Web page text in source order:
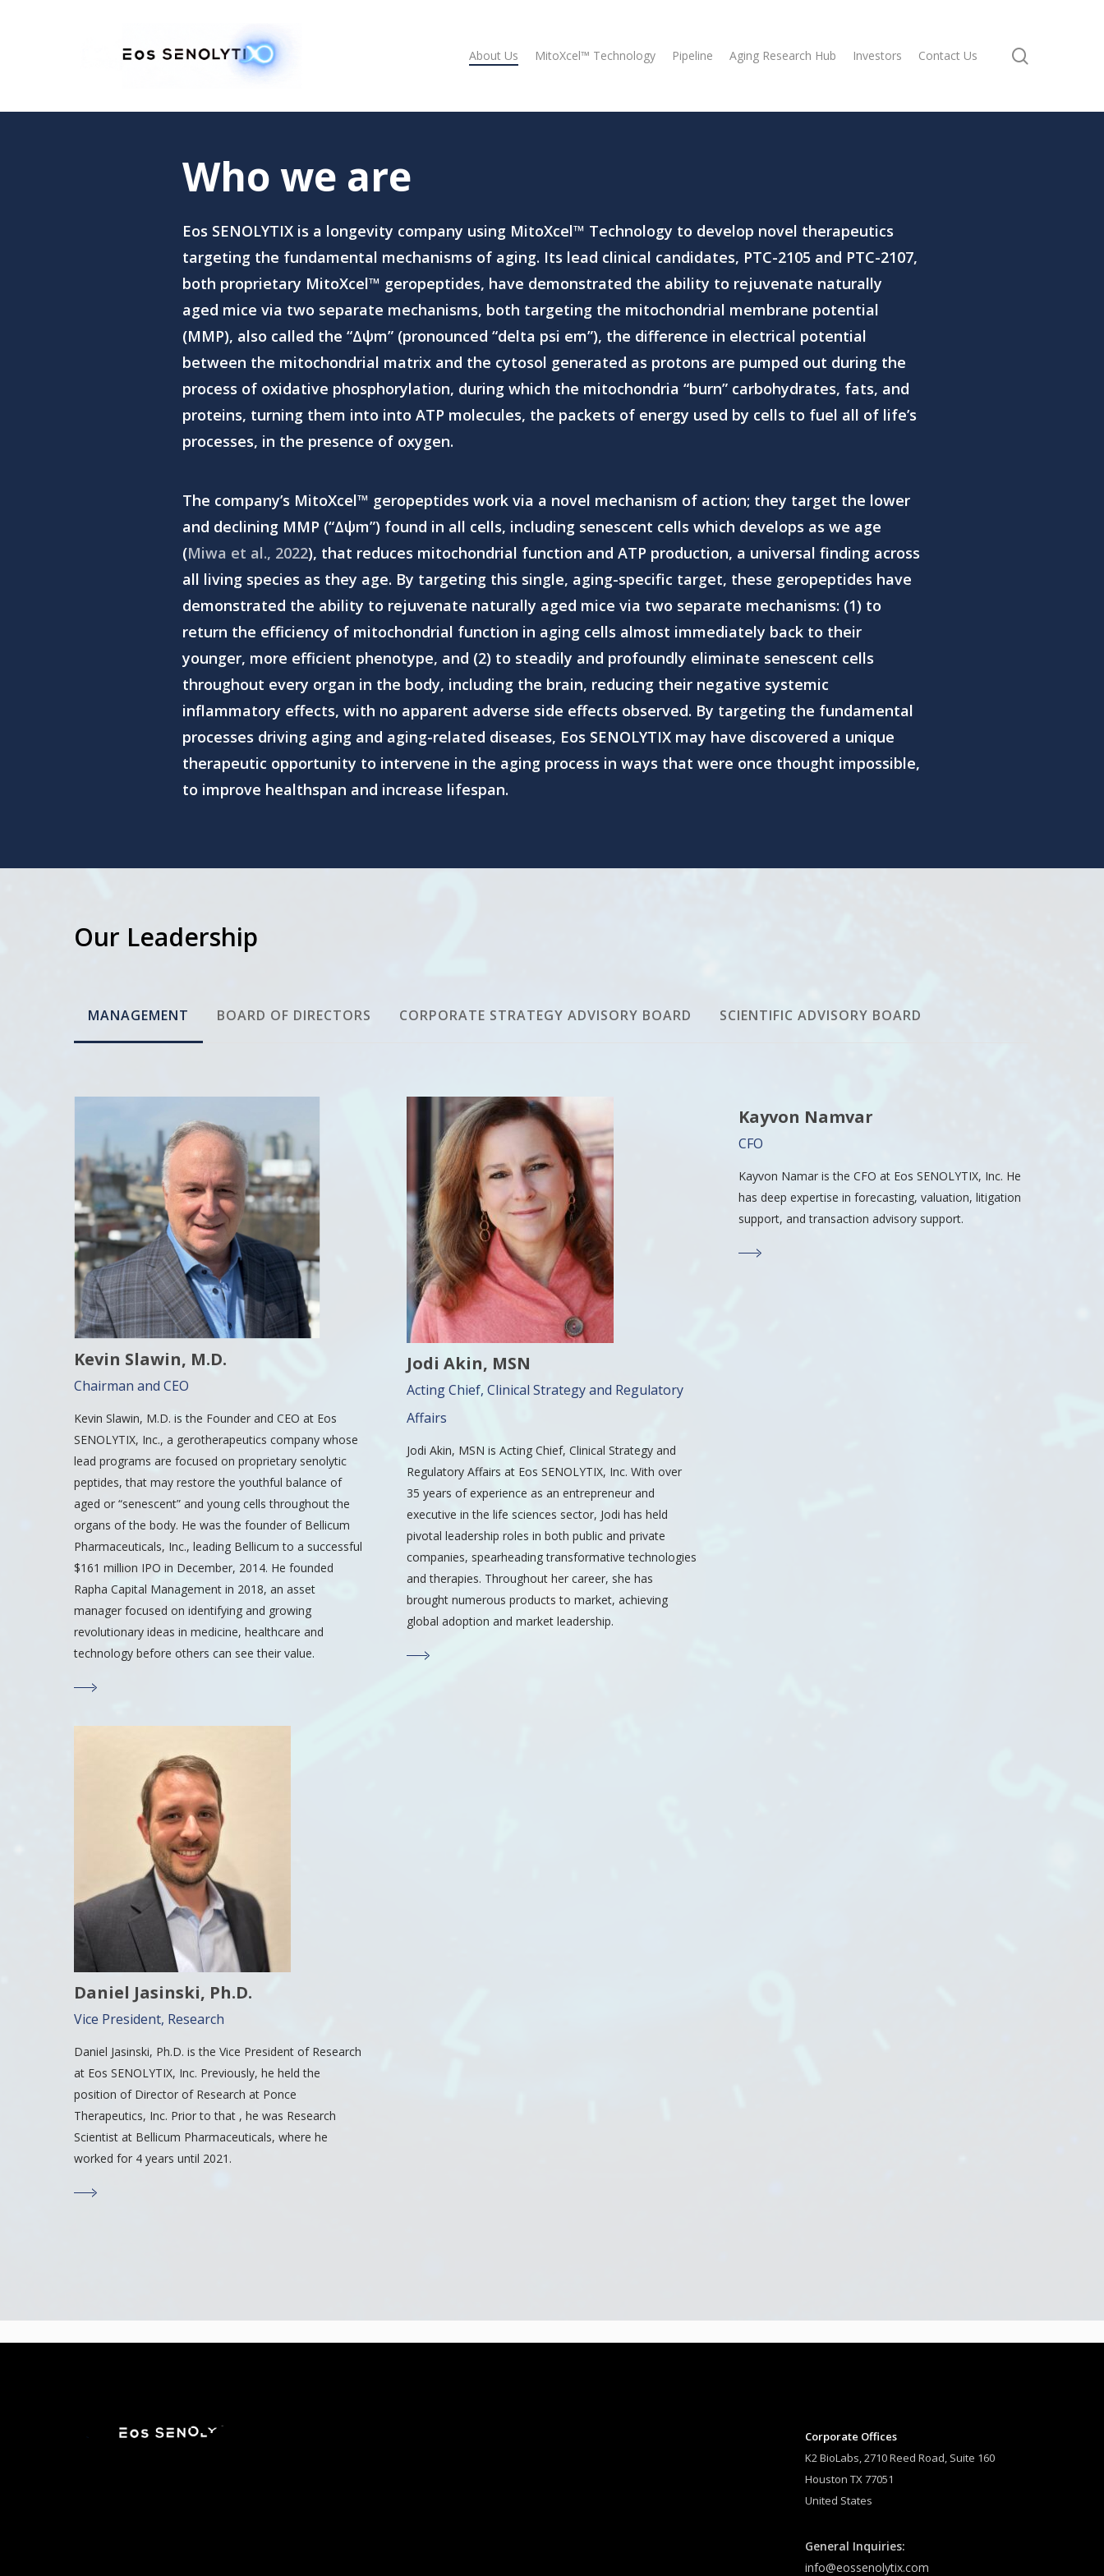
Hit enter to search or ESC to close
About Us MitoXcel™ Technology Pipeline Aging Research Hub Investors Contact Us
Who we are
Eos SENOLYTIX is a longevity company using MitoXcel™ Technology to develop novel therapeutics
targeting the fundamental mechanisms of aging. Its lead clinical candidates, PTC-2105 and PTC-2107,
both proprietary MitoXcel™ geropeptides, have demonstrated the ability to rejuvenate naturally
aged mice via two separate mechanisms, both targeting the mitochondrial membrane potential
(MMP), also called the “Δψm” (pronounced “delta psi em”), the difference in electrical potential
between the mitochondrial matrix and the cytosol generated as protons are pumped out during the
process of oxidative phosphorylation, during which the mitochondria “burn” carbohydrates, fats, and
proteins, turning them into into ATP molecules, the packets of energy used by cells to fuel all of life’s
processes, in the presence of oxygen.
The company’s MitoXcel™ geropeptides work via a novel mechanism of action; they target the lower
and declining MMP (“Δψm”) found in all cells, including senescent cells which develops as we age
(Miwa et al., 2022), that reduces mitochondrial function and ATP production, a universal finding across
all living species as they age. By targeting this single, aging-specific target, these geropeptides have
demonstrated the ability to rejuvenate naturally aged mice via two separate mechanisms: (1) to
return the efficiency of mitochondrial function in aging cells almost immediately back to their
younger, more efficient phenotype, and (2) to steadily and profoundly eliminate senescent cells
throughout every organ in the body, including the brain, reducing their negative systemic
inflammatory effects, with no apparent adverse side effects observed. By targeting the fundamental
processes driving aging and aging-related diseases, Eos SENOLYTIX may have discovered a unique
therapeutic opportunity to intervene in the aging process in ways that were once thought impossible,
to improve healthspan and increase lifespan.
Our Leadership
MANAGEMENT BOARD OF DIRECTORS CORPORATE STRATEGY ADVISORY BOARD SCIENTIFIC ADVISORY BOARD
Kevin Slawin, M.D.
Chairman and CEO
Kevin Slawin, M.D. is the Founder and CEO at Eos
SENOLYTIX, Inc., a gerotherapeutics company whose
lead programs are focused on proprietary senolytic
peptides, that may restore the youthful balance of
aged or “senescent” and young cells throughout the
organs of the body. He was the founder of Bellicum
Pharmaceuticals, Inc., leading Bellicum to a successful
$161 million IPO in December, 2014. He founded
Rapha Capital Management in 2018, an asset
manager focused on identifying and growing
revolutionary ideas in medicine, healthcare and
technology before others can see their value.
Jodi Akin, MSN
Acting Chief, Clinical Strategy and Regulatory
Affairs
Jodi Akin, MSN is Acting Chief, Clinical Strategy and
Regulatory Affairs at Eos SENOLYTIX, Inc. With over
35 years of experience as an entrepreneur and
executive in the life sciences sector, Jodi has held
pivotal leadership roles in both public and private
companies, spearheading transformative technologies
and therapies. Throughout her career, she has
brought numerous products to market, achieving
global adoption and market leadership.
Kayvon Namvar
CFO
Kayvon Namar is the CFO at Eos SENOLYTIX, Inc. He
has deep expertise in forecasting, valuation, litigation
support, and transaction advisory support.
Daniel Jasinski, Ph.D.
Vice President, Research
Daniel Jasinski, Ph.D. is the Vice President of Research
at Eos SENOLYTIX, Inc. Previously, he held the
position of Director of Research at Ponce
Therapeutics, Inc. Prior to that , he was Research
Scientist at Bellicum Pharmaceuticals, where he
worked for 4 years until 2021.
Corporate Offices
K2 BioLabs, 2710 Reed Road, Suite 160
Houston TX 77051
United States
General Inquiries:
info@eossenolytix.com